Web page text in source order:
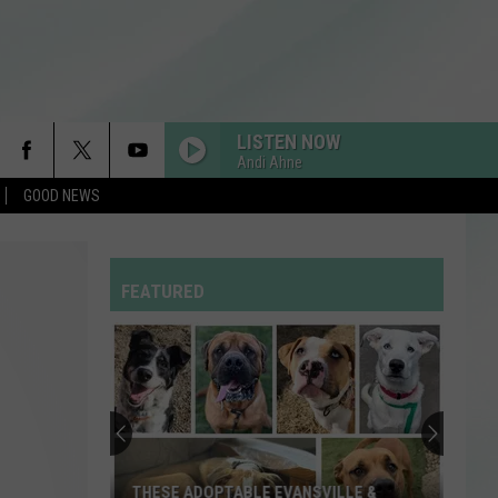
GOOD NEWS
LISTEN NOW
Andi Ahne
RDSSPONSOR
RDSSPONSOR
Rdssponsor
RDSSPONSOR
Rdssponsor
RDSSPONSOR
FEATURED
THESE ADOPTABLE EVANSVILLE &